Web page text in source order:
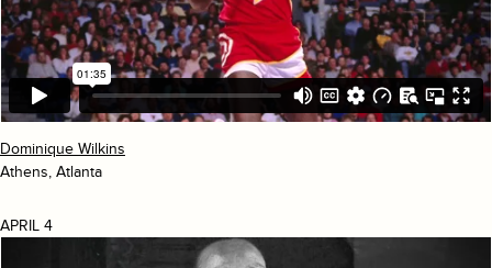
Dominique Wilkins
Athens, Atlanta
APRIL 4